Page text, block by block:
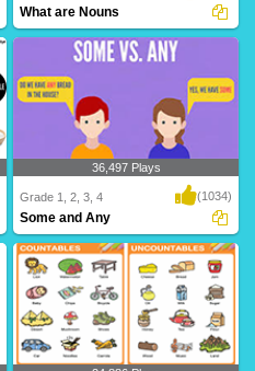
A noun is a person, place, thing, idea,
What are Nouns
We use some and any as articles with
plural nouns ..
36,497 Plays
Grade 1, 2, 3, 4 (1034)
Some and Any